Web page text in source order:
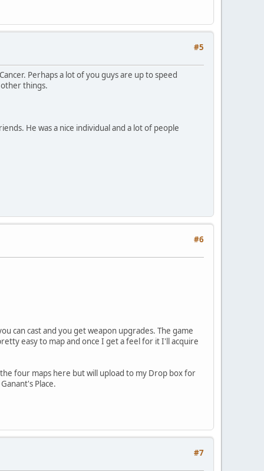
#5
Perhaps a lot of you guys are up to speed
things.
He was a nice individual and a lot of people
#6
can cast and you get weapon upgrades. The game
easy to map and once I get a feel for it I'll acquire
four maps here but will upload to my Drop box for
Place.
#7